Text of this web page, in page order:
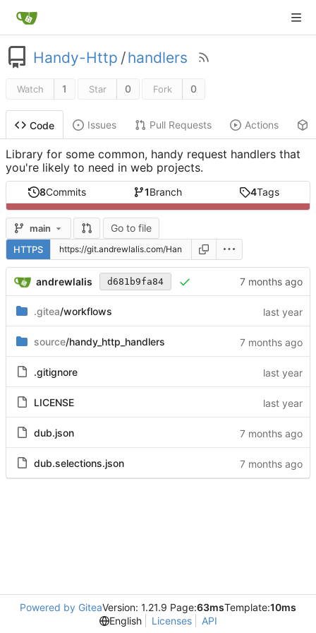
Handy-Http /handlers
Watch 1 Star 0 Fork 0
Code Issues Pull Requests Actions
Library for some common, handy request handlers that
you're likely to need in web projects.
8Commits 1Branch 4Tags
main Go to file
HTTPS
andrewlalis d681b9fa84
.gitea/workflows
source/handy_http_handlers
.gitignore
LICENSE
dub.json
dub.selections.json
Powered by GiteaVersion: 1.21.9 Page:63msTemplate:10ms
English
Licenses API